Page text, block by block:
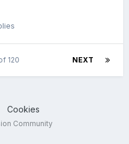
NEXT
120
Cookies
Community